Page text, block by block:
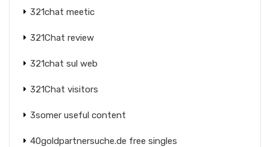
321chat meetic
321Chat review
321chat sul web
321Chat visitors
3somer useful content
40goldpartnersuche.de free singles